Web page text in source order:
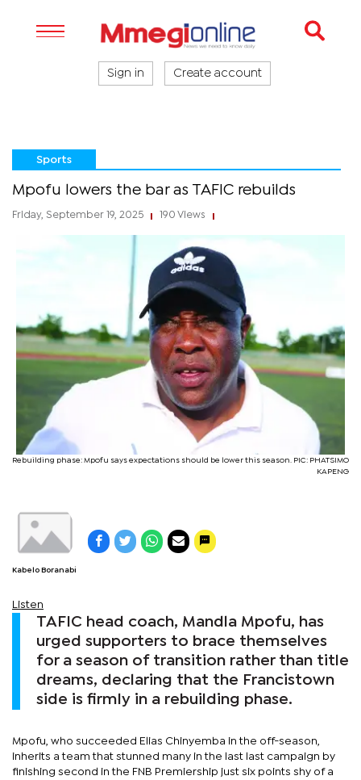
Sign in Create account
Sports
Mpofu lowers the bar as TAFIC rebuilds
Friday, September 19, 2025 190 Views
Rebuilding phase: Mpofu says expectations should be lower this season. PIC: PHATSIMO
KAPENG
Kabelo Boranabi
Listen
TAFIC head coach, Mandla Mpofu, has
urged supporters to brace themselves
for a season of transition rather than title
dreams, declaring that the Francistown
side is firmly in a rebuilding phase.
Mpofu, who succeeded Elias Chinyemba in the off-season,
inherits a team that stunned many in the last last campaign by
finishing second in the FNB Premiership just six points shy of a